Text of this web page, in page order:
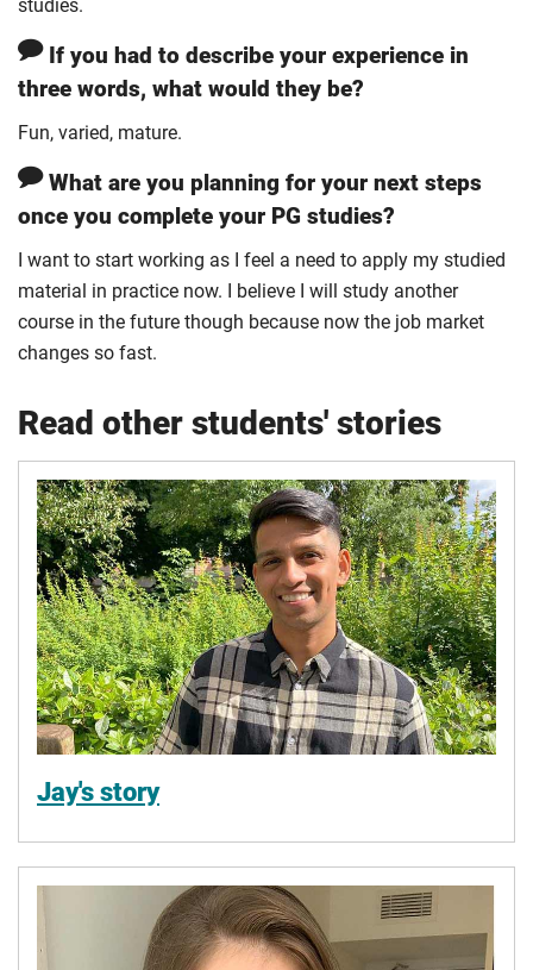
studies.
If you had to describe your experience in
three words, what would they be?
Fun, varied, mature.
What are you planning for your next steps
once you complete your PG studies?
I want to start working as I feel a need to apply my studied
material in practice now. I believe I will study another
course in the future though because now the job market
changes so fast.
Read other students' stories
Jay's story